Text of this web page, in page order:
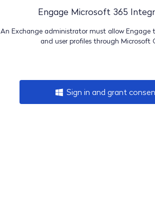
Engage Microsoft 365
An Exchange administrator must allow Engage
and user profiles through Microsoft
Sign in and grant